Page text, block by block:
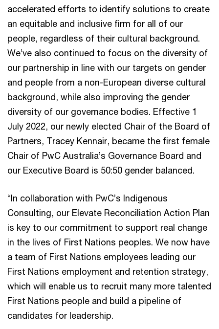
accelerated efforts to identify solutions to create
an equitable and inclusive firm for all of our
people, regardless of their cultural background.
We’ve also continued to focus on the diversity of
our partnership in line with our targets on gender
and people from a non-European diverse cultural
background, while also improving the gender
diversity of our governance bodies. Effective 1
July 2022, our newly elected Chair of the Board of
Partners, Tracey Kennair, became the first female
Chair of PwC Australia’s Governance Board and
our Executive Board is 50:50 gender balanced.
“In collaboration with PwC’s Indigenous
Consulting, our Elevate Reconciliation Action Plan
is key to our commitment to support real change
in the lives of First Nations peoples. We now have
a team of First Nations employees leading our
First Nations employment and retention strategy,
which will enable us to recruit many more talented
First Nations people and build a pipeline of
candidates for leadership.